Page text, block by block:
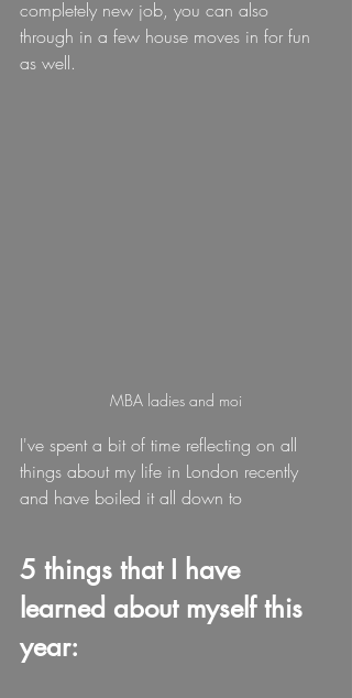
completely new job, you can also
through in a few house moves in for fun
as well.
MBA ladies and moi
I've spent a bit of time reflecting on all
things about my life in London recently
and have boiled it all down to
5 things that I have
learned about myself this
year: